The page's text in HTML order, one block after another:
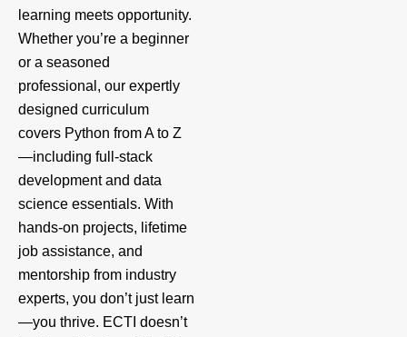
learning meets opportunity.
Whether you’re a beginner
or a seasoned
professional, our expertly
designed curriculum
covers Python from A to Z
—including full-stack
development and data
science essentials. With
hands-on projects, lifetime
job assistance, and
mentorship from industry
experts, you don’t just learn
—you thrive. ECTI doesn’t